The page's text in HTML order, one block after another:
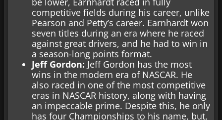
competitive fields during his career, unlike
Pearson and Petty’s career. Earnhardt won
seven titles during an era where he raced
against great drivers, and he had to win in
a season-long points format.
Jeff Gordon: Jeff Gordon has the most
wins in the modern era of NASCAR. He
also raced in one of the most competitive
eras in NASCAR history, along with having
an impeccable prime. Despite this, he only
has four Championships to his name, but,